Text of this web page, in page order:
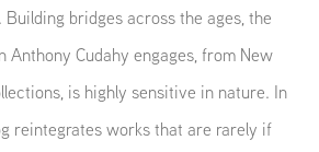
bridges across the ages, the
Cudahy engages, from New
is highly sensitive in nature. In
reintegrates works that are rarely if